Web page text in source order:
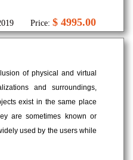
Price: $ 4995.00
of physical and virtual
and surroundings,
exist in the same place
are sometimes known or
used by the users while